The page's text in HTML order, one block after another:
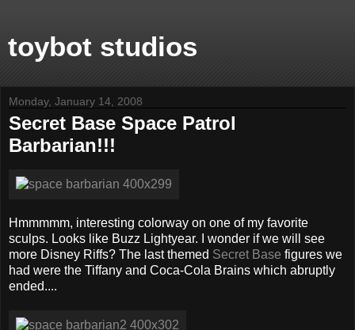
toybot studios
Monday, January 14, 2008
Secret Base Space Patrol
Barbarian!!!
Hmmmmm, interesting colorway on one of my favorite
sculps. Looks like Buzz Lightyear. I wonder if we will see
more Disney Riffs? The last themed Secret Base figures we
had were the Tiffany and Coca-Cola Brains which abruptly
ended....